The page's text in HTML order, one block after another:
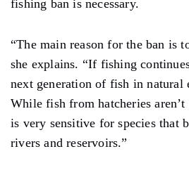
fishing ban is necessary.
“The main reason for the ban is
she explains. “If fishing
next generation of fish in natural
While fish from hatcheries aren’t
is very sensitive for species that
rivers and reservoirs.”